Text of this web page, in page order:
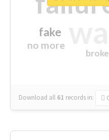
fake
no more
Download all 61 records in: